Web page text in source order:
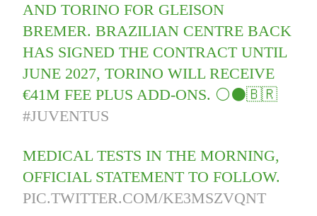
AND TORINO FOR GLEISON
BREMER. BRAZILIAN CENTRE BACK
HAS SIGNED THE CONTRACT UNTIL
JUNE 2027, TORINO WILL RECEIVE
€41M FEE PLUS ADD-ONS. ⚪️⚫️🇧🇷
#JUVENTUS
MEDICAL TESTS IN THE MORNING,
OFFICIAL STATEMENT TO FOLLOW.
PIC.TWITTER.COM/KE3MSZVQNT